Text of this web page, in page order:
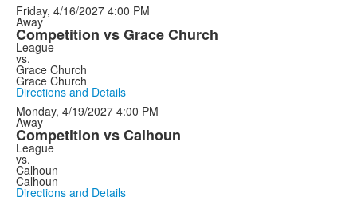
Friday, 4/16/2027 4:00 PM
Away
Competition vs Grace Church
League
vs.
Grace Church
Grace Church
Directions and Details
Monday, 4/19/2027 4:00 PM
Away
Competition vs Calhoun
League
vs.
Calhoun
Calhoun
Directions and Details